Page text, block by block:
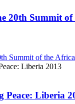
20th Summit
Summit of the
Peace: Liberia